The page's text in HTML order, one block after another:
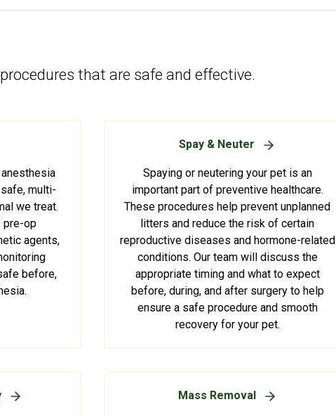
that are safe and effective.
multi-
we treat.
pre-op
agents,
before,
Spay & Neuter
Spaying or neutering your pet is an
important part of preventive healthcare.
These procedures help prevent unplanned
litters and reduce the risk of certain
reproductive diseases and hormone-related
conditions. Our team will discuss the
appropriate timing and what to expect
before, during, and after surgery to help
ensure a safe procedure and smooth
recovery for your pet.
Mass Removal